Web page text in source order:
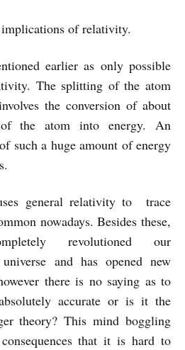
of relativity.
earlier as only possible
The splitting of the atom
the conversion of about
the atom into energy. An
such a huge amount of energy
general relativity to trace
nowadays. Besides these,
revolutioned our
and has opened new
there is no saying as to
accurate or is it the
theory? This mind boggling
that it is hard to